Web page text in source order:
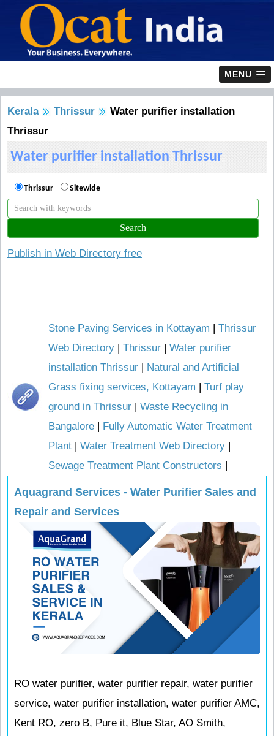
MENU
Kerala Thrissur
Water purifier installation
Thrissur
Water purifier installation Thrissur
Thrissur Sitewide
Publish in Web Directory free
Stone Paving Services in Kottayam | Thrissur
Web Directory | Thrissur | Water purifier
installation Thrissur | Natural and Artificial
Grass fixing services, Kottayam | Turf play
ground in Thrissur | Waste Recycling in
Bangalore | Fully Automatic Water Treatment
Plant | Water Treatment Web Directory |
Sewage Treatment Plant Constructors |
Aquagrand Services - Water Purifier Sales and
Repair and Services
RO water purifier, water purifier repair, water purifier
service, water purifier installation, water purifier AMC,
Kent RO, zero B, Pure it, Blue Star, AO Smith,